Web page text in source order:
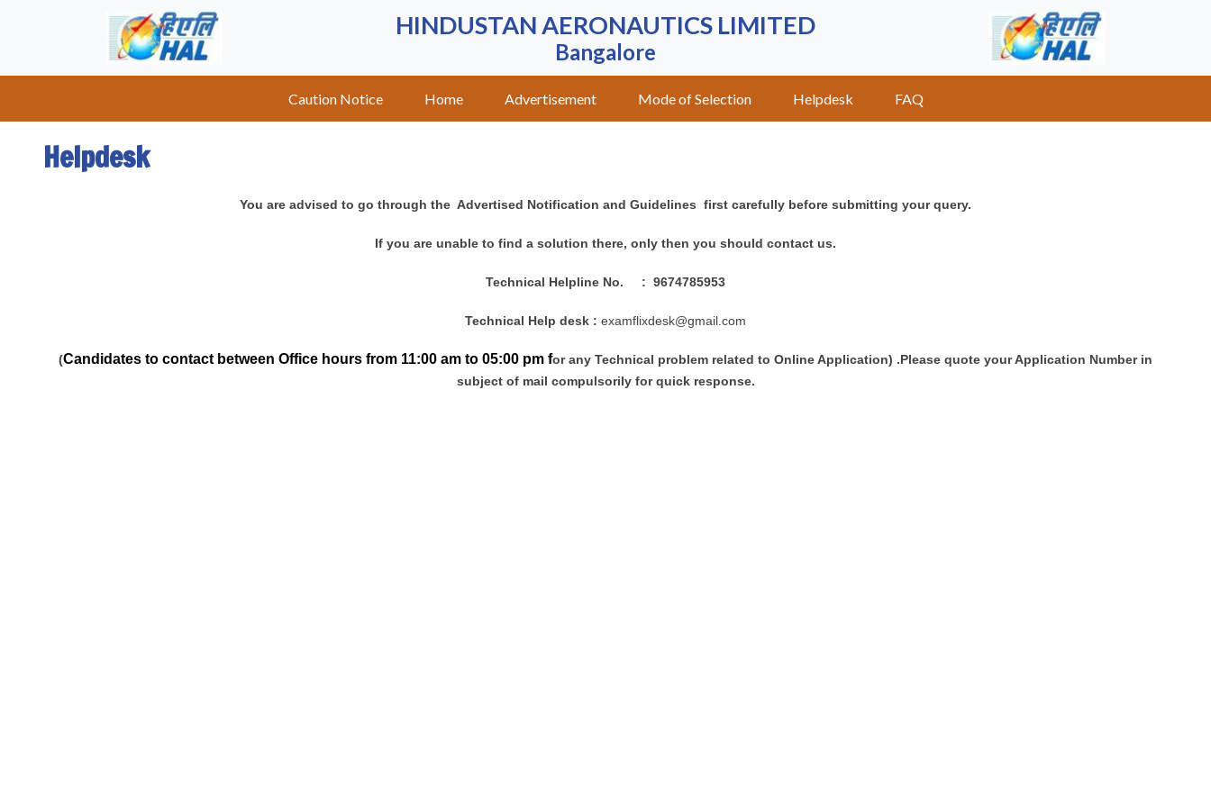
HINDUSTAN AERONAUTICS LIMITED
Bangalore
Caution Notice Home Advertisement Mode of Selection Helpdesk FAQ
Helpdesk
You are advised to go through the Advertised Notification and Guidelines first carefully before submitting your query.
If you are unable to find a solution there, only then you should contact us.
Technical Helpline No. : 9674785953
Technical Help desk : examflixdesk@gmail.com
(Candidates to contact between Office hours from 11:00 am to 05:00 pm for any Technical problem related to Online Application) .Please quote your Application Number in
subject of mail compulsorily for quick response.